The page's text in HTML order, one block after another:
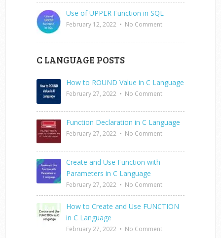
Use of UPPER Function in SQL
February 12, 2022 • No Comment
C LANGUAGE POSTS
How to ROUND Value in C Language
February 27, 2022 • No Comment
Function Declaration in C Language
February 27, 2022 • No Comment
Create and Use Function with
Parameters in C Language
February 27, 2022 • No Comment
How to Create and Use FUNCTION
in C Language
February 27, 2022 • No Comment